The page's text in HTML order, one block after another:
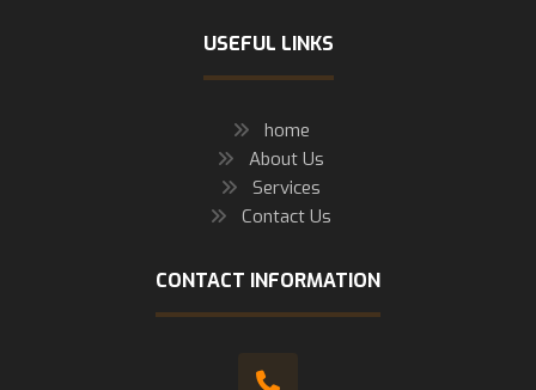
USEFUL LINKS
home
About Us
Services
Contact Us
CONTACT INFORMATION